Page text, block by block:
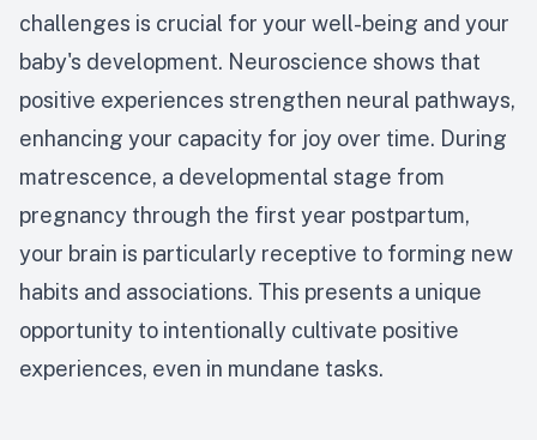
challenges is crucial for your well-being and your
baby's development. Neuroscience shows that
positive experiences strengthen neural pathways,
enhancing your capacity for joy over time. During
matrescence, a developmental stage from
pregnancy through the first year postpartum,
your brain is particularly receptive to forming new
habits and associations. This presents a unique
opportunity to intentionally cultivate positive
experiences, even in mundane tasks.